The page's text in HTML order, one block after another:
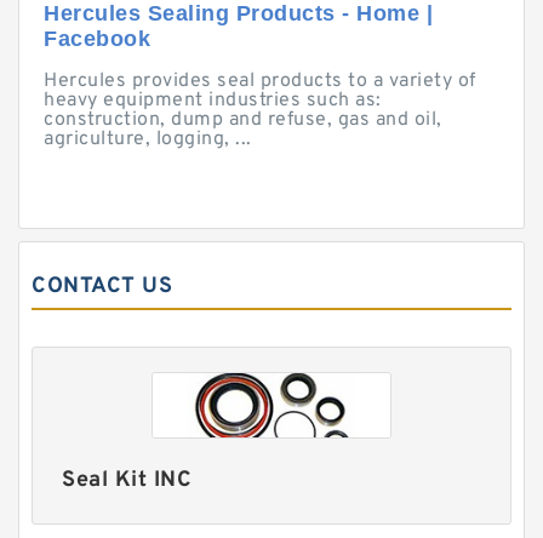
Hercules Sealing Products - Home |
Facebook
Hercules provides seal products to a variety of
heavy equipment industries such as:
construction, dump and refuse, gas and oil,
agriculture, logging, ...
CONTACT US
Seal Kit INC